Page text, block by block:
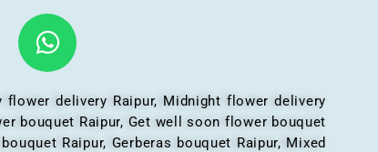
delivery Raipur, Midnight flower delivery
bouquet Raipur, Get well soon flower bouquet
Raipur, Gerberas bouquet Raipur, Mixed